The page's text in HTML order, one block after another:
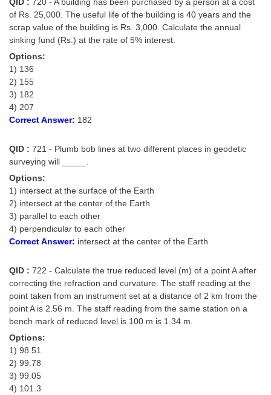
of Rs. 25,000. The useful life of the building is 40 years and the
scrap value of the building is Rs. 3,000. Calculate the annual
sinking fund (Rs.) at the rate of 5% interest.
Options:
1) 136
2) 155
3) 182
4) 207
Correct Answer: 182
QID : 721 - Plumb bob lines at two different places in geodetic
surveying will _____.
Options:
1) intersect at the surface of the Earth
2) intersect at the center of the Earth
3) parallel to each other
4) perpendicular to each other
Correct Answer: intersect at the center of the Earth
QID : 722 - Calculate the true reduced level (m) of a point A after
correcting the refraction and curvature. The staff reading at the
point taken from an instrument set at a distance of 2 km from the
point A is 2.56 m. The staff reading from the same station on a
bench mark of reduced level is 100 m is 1.34 m.
Options:
1) 98.51
2) 99.78
3) 99.05
4) 101.3